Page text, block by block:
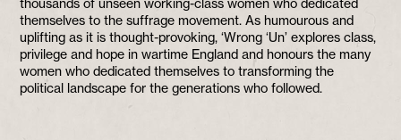
themselves to the suffrage movement. As humourous and
uplifting as it is thought-provoking, ‘Wrong ‘Un’ explores class,
privilege and hope in wartime England and honours the many
women who dedicated themselves to transforming the
political landscape for the generations who followed.